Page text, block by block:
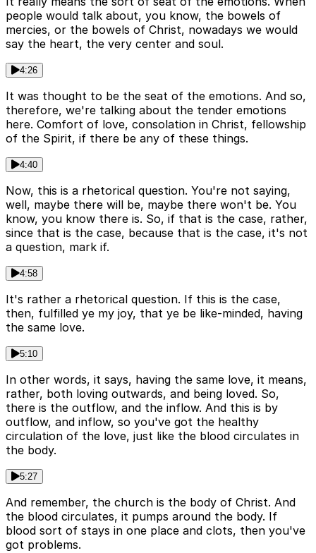
people would talk about, you know, the bowels of
mercies, or the bowels of Christ, nowadays we would
say the heart, the very center and soul.
4:26
It was thought to be the seat of the emotions. And so,
therefore, we're talking about the tender emotions
here. Comfort of love, consolation in Christ, fellowship
of the Spirit, if there be any of these things.
4:40
Now, this is a rhetorical question. You're not saying,
well, maybe there will be, maybe there won't be. You
know, you know there is. So, if that is the case, rather,
since that is the case, because that is the case, it's not
a question, mark if.
4:58
It's rather a rhetorical question. If this is the case,
then, fulfilled ye my joy, that ye be like-minded, having
the same love.
5:10
In other words, it says, having the same love, it means,
rather, both loving outwards, and being loved. So,
there is the outflow, and the inflow. And this is by
outflow, and inflow, so you've got the healthy
circulation of the love, just like the blood circulates in
the body.
5:27
And remember, the church is the body of Christ. And
the blood circulates, it pumps around the body. If
blood sort of stays in one place and clots, then you've
got problems.